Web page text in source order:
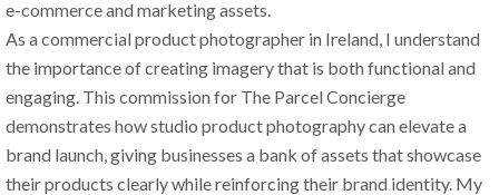
e-commerce and marketing assets.
As a commercial product photographer in Ireland, I understand
the importance of creating imagery that is both functional and
engaging. This commission for The Parcel Concierge
demonstrates how studio product photography can elevate a
brand launch, giving businesses a bank of assets that showcase
their products clearly while reinforcing their brand identity. My